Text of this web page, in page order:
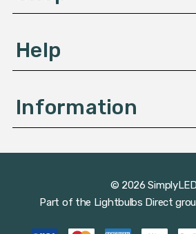
Help
Information
© 2026
Part of the Lightbulbs Direct